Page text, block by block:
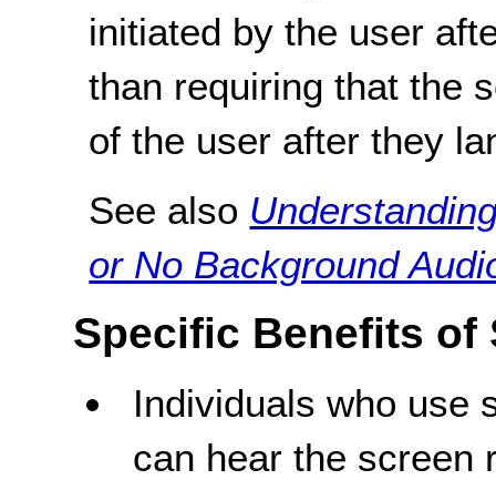
initiated by the user
than requiring that the
of the user after they
See also
or No Background
Specific Benefits of
Individuals who use
can hear the screen